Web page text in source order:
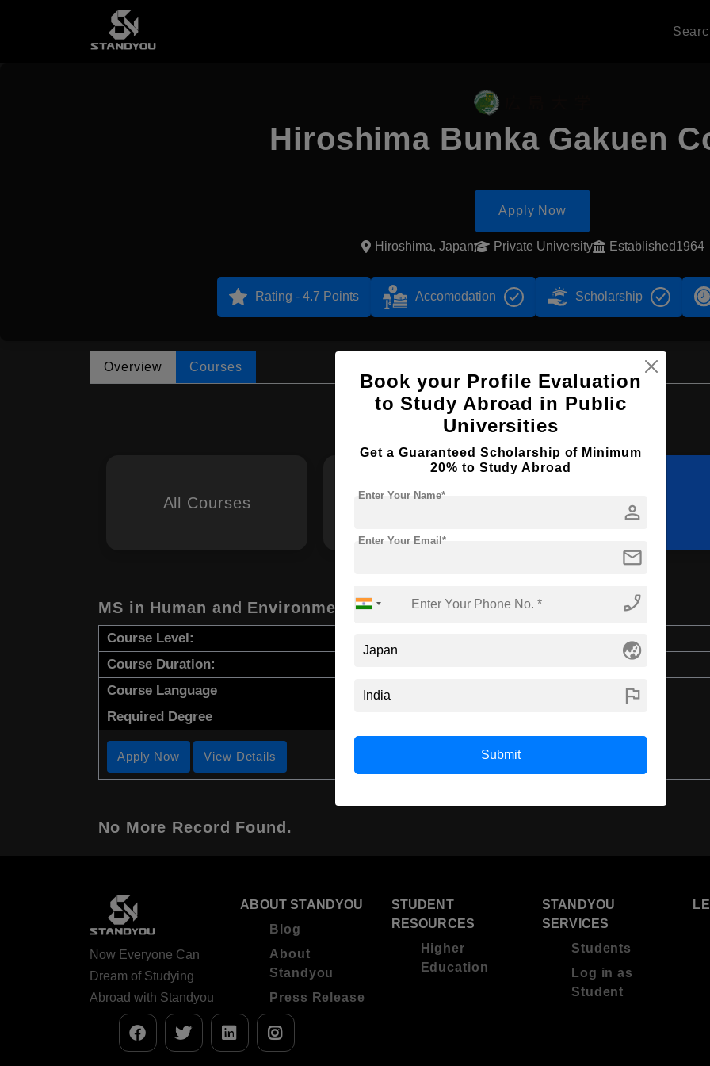
Hiroshima Bunka Gakuen
Apply Now
Hiroshima, Japan Private University Established1964
Rating - 4.7 Points Accomodation Scholarship
Overview Courses
Browse by Courses
All Courses MA MS
MS in Human and Environmental Toxicology
Course Level:
Course Duration:
Course Language
Required Degree
Apply Now View Details
No More Record Found.
Now Everyone Can
Dream of Studying
Abroad with Standyou
ABOUT STANDYOU
Blog
About
Standyou
Press Release
STUDENT
RESOURCES
Higher
Education
STANDYOU
SERVICES
Students
Log in as
Student
Book your Profile Evaluation
to Study Abroad in Public
Universities
Get a Guaranteed Scholarship of Minimum
20% to Study Abroad
person
Enter Your Name*
mail
Enter Your Email*
phone_enabled
globe_asia
flag
Submit